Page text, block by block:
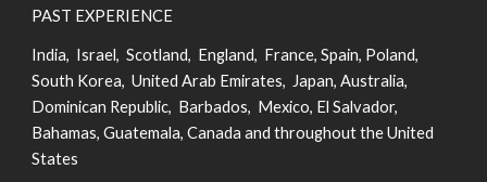
PAST EXPERIENCE
India, Israel, Scotland, England, France, Spain, Poland,
South Korea, United Arab Emirates, Japan, Australia,
Dominican Republic, Barbados, Mexico, El Salvador,
Bahamas, Guatemala, Canada and throughout the United
States